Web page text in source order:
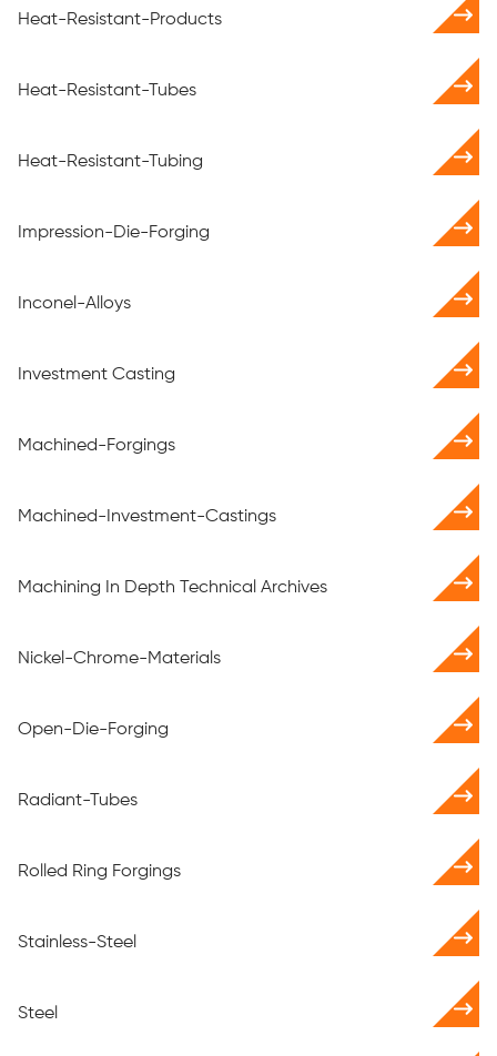
Heat-Resistant-Products
Heat-Resistant-Tubes
Heat-Resistant-Tubing
Impression-Die-Forging
Inconel-Alloys
Investment Casting
Machined-Forgings
Machined-Investment-Castings
Machining In Depth Technical Archives
Nickel-Chrome-Materials
Open-Die-Forging
Radiant-Tubes
Rolled Ring Forgings
Stainless-Steel
Steel